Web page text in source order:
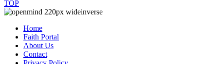
TOP
Home
Faith Portal
About Us
Contact